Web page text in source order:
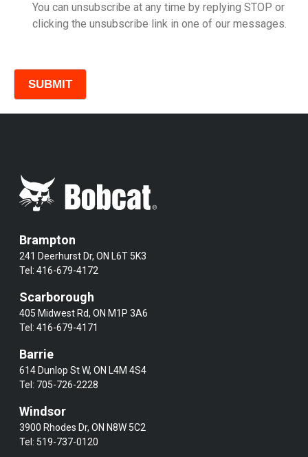
You can unsubscribe at any time by replying STOP or
clicking the unsubscribe link in one of our messages.
Brampton
241 Deerhurst Dr, ON L6T 5K3
Tel:416-679-4172
Scarborough
405 Midwest Rd, ON M1P 3A6
Tel:416-679-4171
Barrie
614 Dunlop St W, ON L4M 4S4
Tel: 705-726-2228
Windsor
3900 Rhodes Dr, ON N8W 5C2
Tel: 519-737-0120